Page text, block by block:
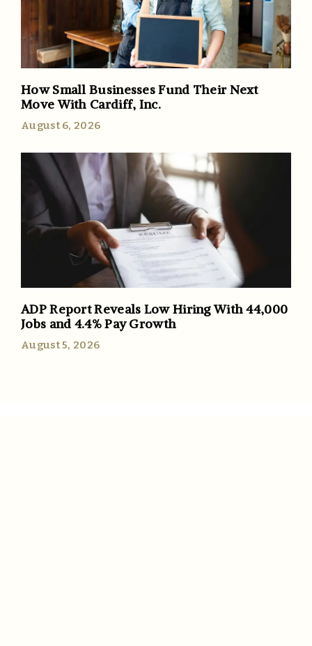
How Small Businesses Fund Their Next
Move With Cardiff, Inc.
August 6, 2026
ADP Report Reveals Low Hiring With 44,000
Jobs and 4.4% Pay Growth
August 5, 2026